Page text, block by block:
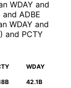
WDAY and
and ADBE
WDAY and
) and PCTY
WDAY
42.1B